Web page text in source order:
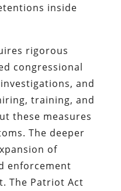
inside
rigorous
congressional
and
training, and
these measures
The deeper
of
enforcement
The Patriot Act